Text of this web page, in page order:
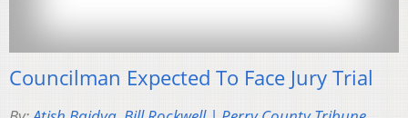
Councilman Expected To Face Jury Trial